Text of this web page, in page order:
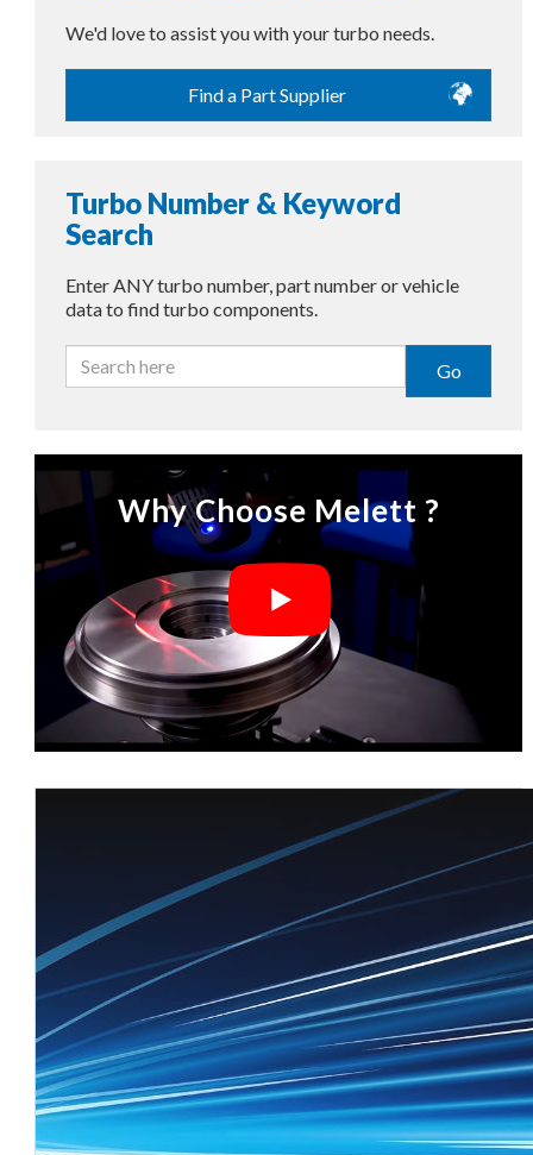
We'd love to assist you with your turbo needs.
Find a Part Supplier
Turbo Number & Keyword
Search
Enter ANY turbo number, part number or vehicle
data to find turbo components.
Go
Why Choose Melett ?